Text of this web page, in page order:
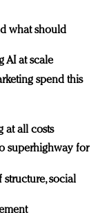
what should
AI at scale
spend this
at all costs
superhighway for
structure, social